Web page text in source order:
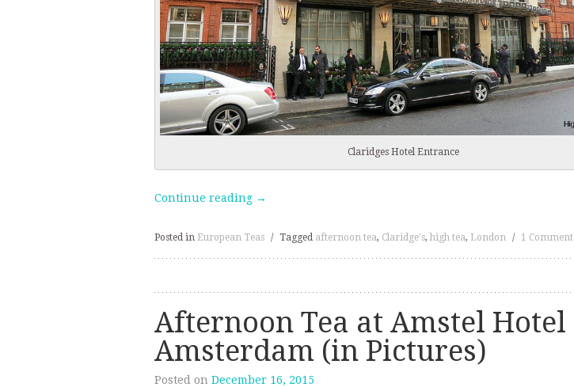
Claridges Hotel Entrance
Continue reading →
Posted in European Teas / Tagged afternoon tea, Claridge's, high tea, London / 1 Comment
Afternoon Tea at Amstel Hotel
Amsterdam (in Pictures)
Posted on December 16, 2015